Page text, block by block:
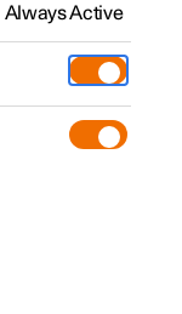
Always Active